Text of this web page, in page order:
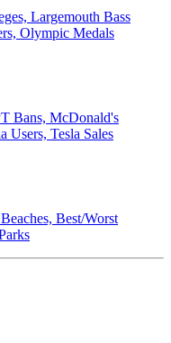
Largemouth Bass
Olympic Medals
Bans, McDonald's
Users, Tesla Sales
Best/Worst